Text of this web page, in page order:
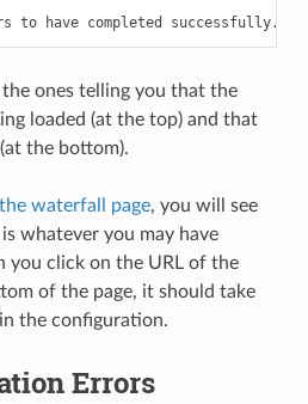
ones telling you that the
loaded (at the top) and that
the bottom).
the waterfall page, you will see
whatever you may have
you click on the URL of the
of the page, it should take
the configuration.
Errors